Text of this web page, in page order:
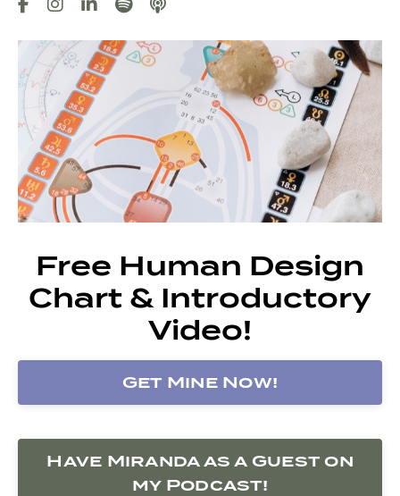
Free Human Design
Chart & Introductory
Video!
Get Mine Now!
Have Miranda as a Guest on
my Podcast!